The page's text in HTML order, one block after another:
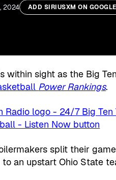
2024 ADD SIRIUSXM ON GOOGLE
within sight as the Big
Power Rankings.
split their
an upstart Ohio State